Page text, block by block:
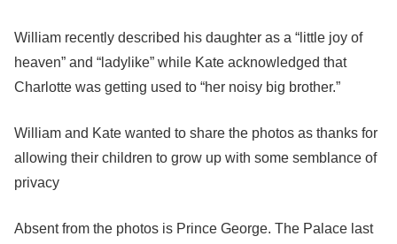
William recently described his daughter as a “little joy of
heaven” and “ladylike” while Kate acknowledged that
Charlotte was getting used to “her noisy big brother.”
William and Kate wanted to share the photos as thanks for
allowing their children to grow up with some semblance of
privacy
Absent from the photos is Prince George. The Palace last